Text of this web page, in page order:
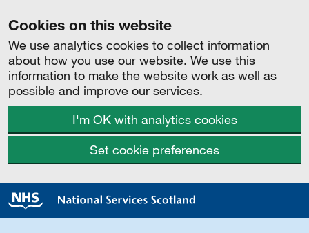
Cookies on this website
We use analytics cookies to collect information
about how you use our website. We use this
information to make the website work as well as
possible and improve our services.
I'm OK with analytics cookies
Set cookie preferences